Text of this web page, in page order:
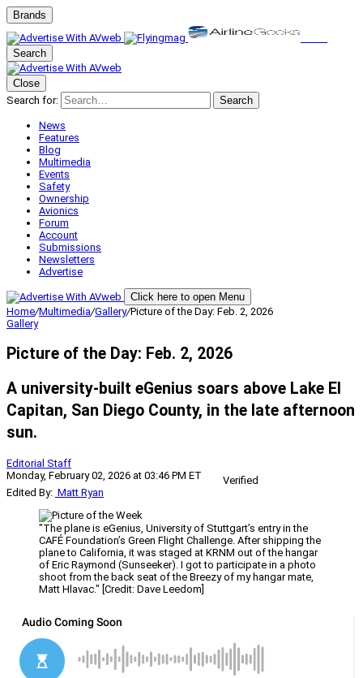
Brands
Search
Close
Search for:
Search
News
Features
Blog
Multimedia
Events
Safety
Ownership
Avionics
Forum
Account
Submissions
Newsletters
Advertise
Click here to open Menu
Home/Multimedia/Gallery/Picture of the Day: Feb. 2, 2026
Gallery
Picture of the Day: Feb. 2, 2026
A university-built eGenius soars above Lake El
Capitan, San Diego County, in the late afternoon
sun.
Editorial Staff
Monday, February 02, 2026 at 03:46 PM ET
Verified
Edited By: Matt Ryan
"The plane is eGenius, University of Stuttgart’s entry in the
CAFÉ Foundation’s Green Flight Challenge. After shipping the
plane to California, it was staged at KRNM out of the hangar
of Eric Raymond (Sunseeker). I got to participate in a photo
shoot from the back seat of the Breezy of my hangar mate,
Matt Hlavac." [Credit: Dave Leedom]